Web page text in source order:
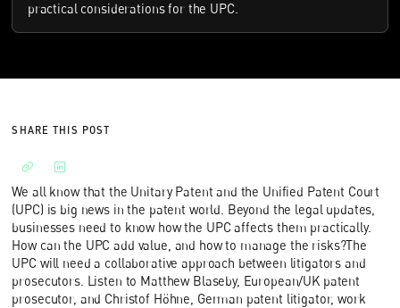
practical considerations for the UPC.
SHARE THIS POST
We all know that the Unitary Patent and the Unified Patent Court
(UPC) is big news in the patent world. Beyond the legal updates,
businesses need to know how the UPC affects them practically.
How can the UPC add value, and how to manage the risks?The
UPC will need a collaborative approach between litigators and
prosecutors. Listen to Matthew Blaseby, European/UK patent
prosecutor, and Christof Höhne, German patent litigator, work